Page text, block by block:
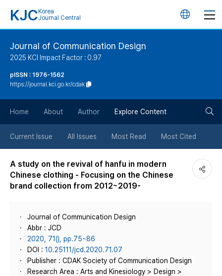
KJC Korea
Journal Central
언
튼
Journal of Communication Design
2025 KCI Impact Factor : 0.97
pISSN : 1976-1562
https://journal.kci.go.kr/cdak
Home About Author Explore Content
Current Issue All Issues Most Read Most Cited
A study on the revival of hanfu in modern
Chinese clothing - Focusing on the Chinese
brand collection from 2012~2019-
Journal of Communication Design
Abbr : JCD
2020, 71(), pp.75~86
DOI : 10.25111/jcd.2020.71.07
Publisher : CDAK Society of Communication Design
Research Area : Arts and Kinesiology > Design >